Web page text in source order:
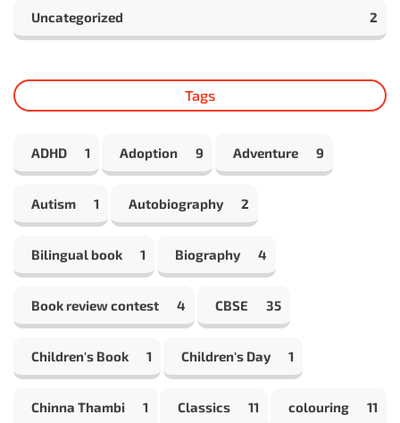
Uncategorized 2
Tags
ADHD 1 Adoption 9 Adventure 9
Autism 1 Autobiography 2
Bilingual book 1 Biography 4
Book review contest 4 CBSE 35
Children's Book 1 Children's Day 1
Chinna Thambi 1 Classics 11 colouring 11